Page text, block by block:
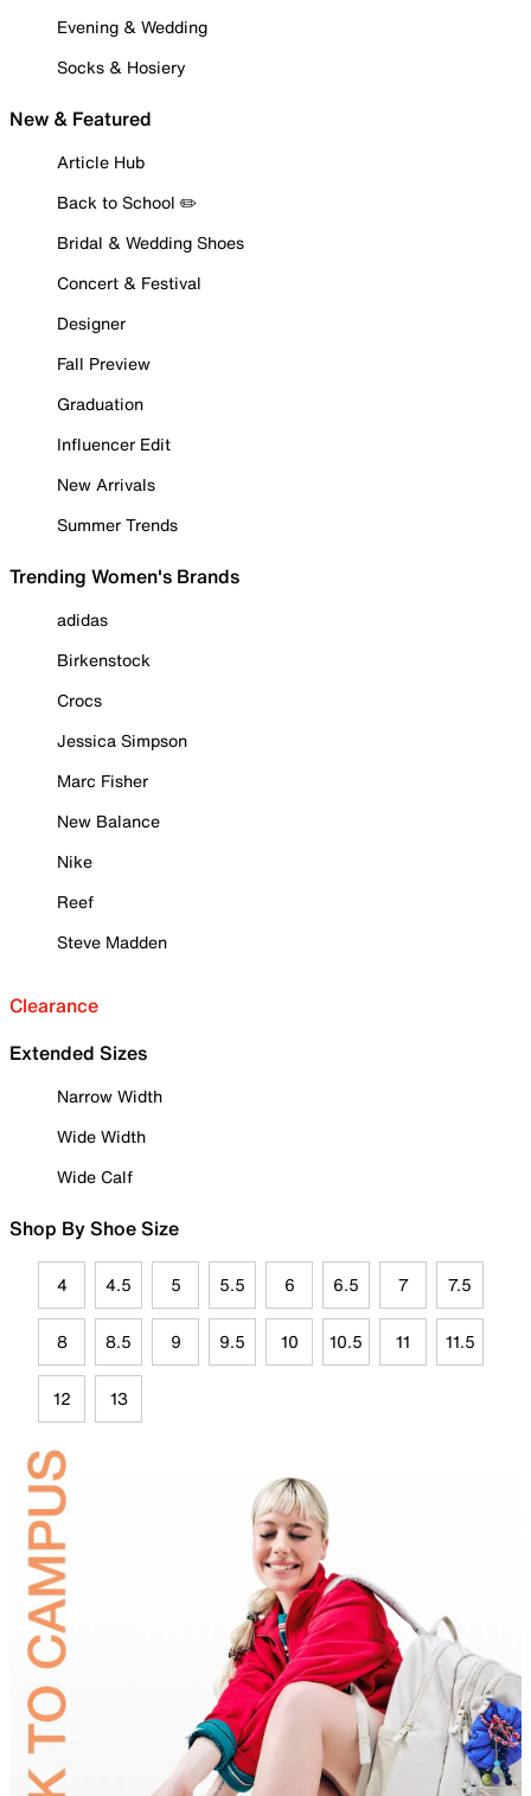
Evening & Wedding
Socks & Hosiery
New & Featured
Article Hub
Back to School ✏️
Bridal & Wedding Shoes
Concert & Festival
Designer
Fall Preview
Graduation
Influencer Edit
New Arrivals
Summer Trends
Trending Women's Brands
adidas
Birkenstock
Crocs
Jessica Simpson
Marc Fisher
New Balance
Nike
Reef
Steve Madden
Clearance
Extended Sizes
Narrow Width
Wide Width
Wide Calf
Shop By Shoe Size
4 4.5 5 5.5 6 6.5 7 7.5
8 8.5 9 9.5 10 10.5 11 11.5
12 13